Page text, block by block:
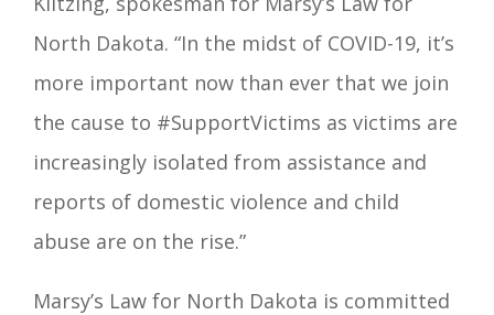
North Dakota. “In the midst of COVID-19, it’s
more important now than ever that we join
the cause to #SupportVictims as victims are
increasingly isolated from assistance and
reports of domestic violence and child
abuse are on the rise.”
Marsy’s Law for North Dakota is committed